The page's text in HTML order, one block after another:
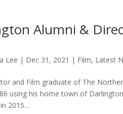
Alumni &
Lee | Dec 31, 2021 | Film, Latest
and Film graduate of The
using his home town of
2015...